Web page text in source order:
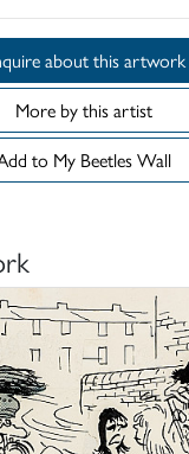
Enquire about this artwork
More by this artist
Add to My Beetles Wall